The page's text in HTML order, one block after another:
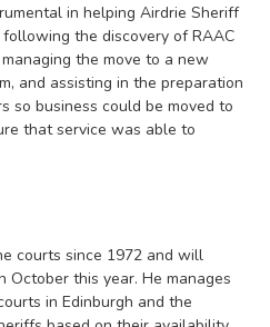
in helping Airdrie Sheriff
the discovery of RAAC
the move to a new
and assisting in the preparation
so business could be moved to
that service was able to
courts since 1972 and will
October this year. He manages
in Edinburgh and the